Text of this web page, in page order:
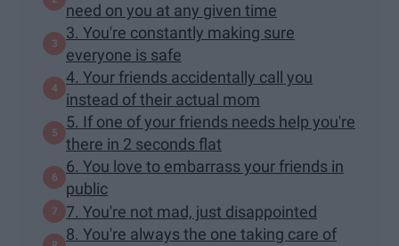
need on you at any given time
3. You're constantly making sure
everyone is safe
4. Your friends accidentally call you
instead of their actual mom
5. If one of your friends needs help you're
there in 2 seconds flat
6. You love to embarrass your friends in
public
7. You're not mad, just disappointed
8. You're always the one taking care of